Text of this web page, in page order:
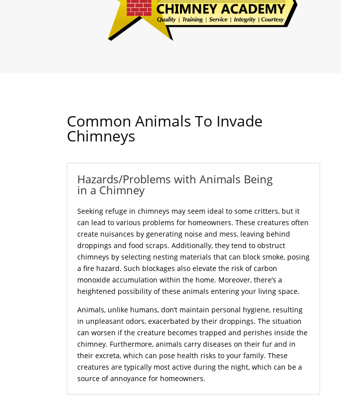
Common Animals To Invade
Chimneys
Hazards/Problems with Animals Being
in a Chimney
Seeking refuge in chimneys may seem ideal to some critters, but it
can lead to various problems for homeowners. These creatures often
create nuisances by generating noise and mess, leaving behind
droppings and food scraps. Additionally, they tend to obstruct
chimneys by selecting nesting materials that can block smoke, posing
a fire hazard. Such blockages also elevate the risk of carbon
monoxide accumulation within the home. Moreover, there’s a
heightened possibility of these animals entering your living space.
Animals, unlike humans, don’t maintain personal hygiene, resulting
in unpleasant odors, exacerbated by their droppings. The situation
can worsen if the creature becomes trapped and perishes inside the
chimney. Furthermore, animals carry diseases on their fur and in
their excreta, which can pose health risks to your family. These
creatures are typically most active during the night, which can be a
source of annoyance for homeowners.